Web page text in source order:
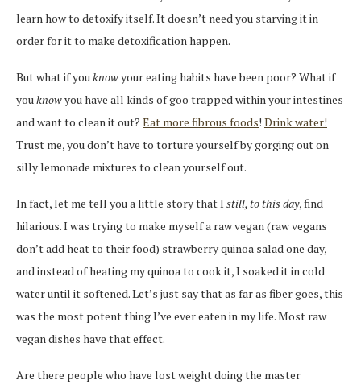
learn how to detoxify itself. It doesn’t need you starving it in
order for it to make detoxification happen.
But what if youknowyour eating habits have been poor? What if
youknowyou have all kinds of goo trapped within your intestines
and want to clean it out? Eat more fibrous foods! Drink water!
Trust me, you don’t have to torture yourself by gorging out on
silly lemonade mixtures to clean yourself out.
In fact, let me tell you a little story that I still, to this day, find
hilarious. I was trying to make myself a raw vegan (raw vegans
don’t add heat to their food) strawberry quinoa salad one day,
and instead of heating my quinoa to cook it, I soaked it in cold
water until it softened. Let’s just say that as far as fiber goes, this
was the most potent thing I’ve ever eaten in my life. Most raw
vegan dishes have that effect.
Are there people who have lost weight doing the master